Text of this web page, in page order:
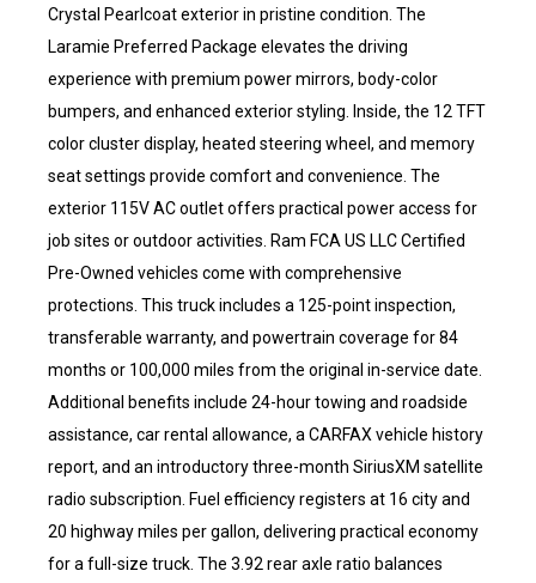
Crystal Pearlcoat exterior in pristine condition. The
Laramie Preferred Package elevates the driving
experience with premium power mirrors, body-color
bumpers, and enhanced exterior styling. Inside, the 12 TFT
color cluster display, heated steering wheel, and memory
seat settings provide comfort and convenience. The
exterior 115V AC outlet offers practical power access for
job sites or outdoor activities. Ram FCA US LLC Certified
Pre-Owned vehicles come with comprehensive
protections. This truck includes a 125-point inspection,
transferable warranty, and powertrain coverage for 84
months or 100,000 miles from the original in-service date.
Additional benefits include 24-hour towing and roadside
assistance, car rental allowance, a CARFAX vehicle history
report, and an introductory three-month SiriusXM satellite
radio subscription. Fuel efficiency registers at 16 city and
20 highway miles per gallon, delivering practical economy
for a full-size truck. The 3.92 rear axle ratio balances